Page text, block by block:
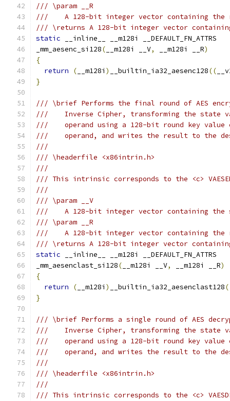
/// \param __R
///    A 128-bit integer vector containing the
/// \returns A 128-bit integer vector
static __inline__ __m128i __DEFAULT_FN_ATTRS
_mm_aesenc_si128( __m128i __V, __m128i __R)
{
return
( __m128i ) __builtin_ia32_aesenc128((
}
/// \brief Performs the final round of AES
///    Inverse Cipher, transforming the state
///    operand using a 128-bit round key value
///    operand, and writes the result to the
///
/// \headerfile <x86intrin.h>
///
/// This intrinsic corresponds to the <c>
///
/// \param __V
///    A 128-bit integer vector containing the
/// \param __R
///    A 128-bit integer vector containing the
/// \returns A 128-bit integer vector
static __inline__ __m128i __DEFAULT_FN_ATTRS
_mm_aesenclast_si128( __m128i __V, __m128i __R)
{
return
( __m128i ) __builtin_ia32_aesenclast128
}
/// \brief Performs a single round of AES
///    Inverse Cipher, transforming the state
///    operand using a 128-bit round key value
///    operand, and writes the result to the
///
/// \headerfile <x86intrin.h>
///
/// This intrinsic corresponds to the <c>